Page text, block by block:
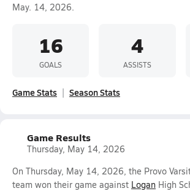
May. 14, 2026.
16
GOALS
4
ASSISTS
Game Stats Season Stats
Game Results
Thursday, May 14, 2026
On Thursday, May 14, 2026, the Provo
team won their game against Logan High